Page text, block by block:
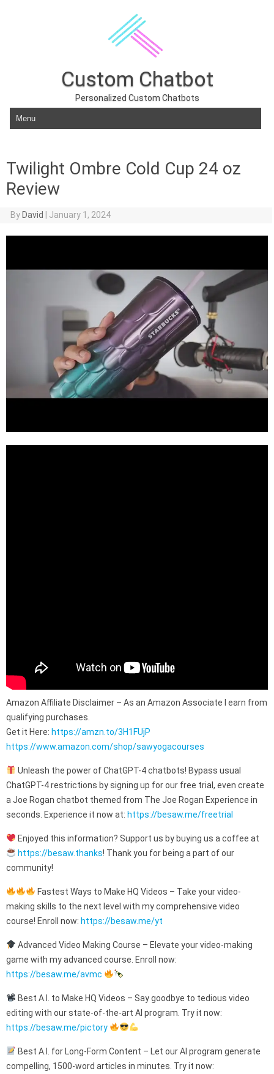
Custom Chatbot
Personalized Custom Chatbots
Skip to content
Twilight Ombre Cold Cup 24 oz
Review
By David January 1, 2024
Amazon Affiliate Disclaimer – As an Amazon Associate I earn from
qualifying purchases.
Get it Here: https://amzn.to/3H1FUjP
https://www.amazon.com/shop/sawyogacourses
Unleash the power of ChatGPT-4 chatbots! Bypass usual
ChatGPT-4 restrictions by signing up for our free trial, even create
a Joe Rogan chatbot themed from The Joe Rogan Experience in
seconds. Experience it now at: https://besaw.me/freetrial
Enjoyed this information? Support us by buying us a coffee at
https://besaw.thanks! Thank you for being a part of our
community!
Fastest Ways to Make HQ Videos – Take your video-
making skills to the next level with my comprehensive video
course! Enroll now: https://besaw.me/yt
Advanced Video Making Course – Elevate your video-making
game with my advanced course. Enroll now:
https://besaw.me/avmc
Best A.I. to Make HQ Videos – Say goodbye to tedious video
editing with our state-of-the-art AI program. Try it now:
https://besaw.me/pictory
Best A.I. for Long-Form Content – Let our AI program generate
compelling, 1500-word articles in minutes. Try it now: